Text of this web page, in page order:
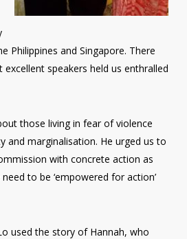
Philippines and Singapore. There
speakers held us enthralled
those living in fear of violence
and marginalisation. He urged us to
with concrete action as
to be ‘empowered for action’
used the story of Hannah, who